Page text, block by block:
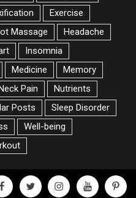
Exercise
Massage
Headache
Insomnia
Medicine
Memory
Pain
Nutrients
Posts
Sleep Disorder
Well-being
facebooktwitter instagramyoutube